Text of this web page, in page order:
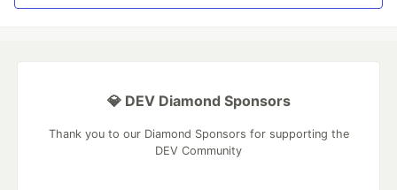
💎 DEV Diamond Sponsors
Thank you to our Diamond Sponsors for supporting the
DEV Community